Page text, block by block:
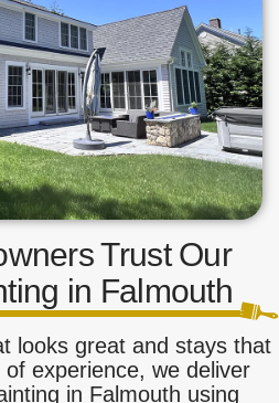
Trust Our
in Falmouth
looks great and stays that
experience, we deliver
in Falmouth using